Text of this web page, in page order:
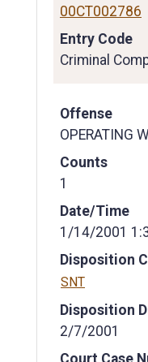
00CT002786
Entry Code
Criminal
Offense
OPERATING
Counts
1
Date/Time
1/14/2001
Disposition
SNT
Disposition
2/7/2001
Court Case